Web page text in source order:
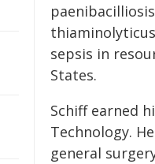
sepsis in
States.
Schiff earned
Technology.
general